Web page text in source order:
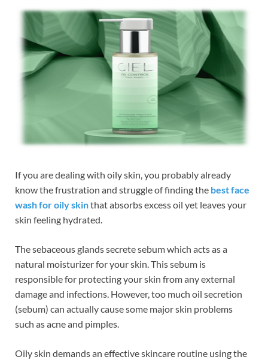
If you are dealing with oily skin, you probably already
know the frustration and struggle of finding the best face
wash for oily skinthat absorbs excess oil yet leaves your
skin feeling hydrated.
The sebaceous glands secrete sebum which acts as a
natural moisturizer for your skin. This sebum is
responsible for protecting your skin from any external
damage and infections. However, too much oil secretion
(sebum) can actually cause some major skin problems
such as acne and pimples.
Oily skin demands an effective skincare routine using the